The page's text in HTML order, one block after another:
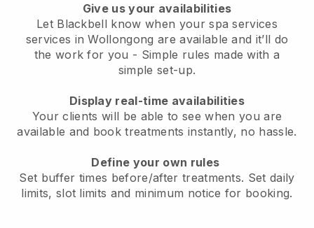
Give us your availabilities
Let Blackbell know when your spa services
services in Wollongong are available and it’ll do
the work for you - Simple rules made with a
simple set-up.
Display real-time availabilities
Your clients will be able to see when you are
available and book treatments instantly, no hassle.
Define your own rules
Set buffer times before/after treatments. Set daily
limits, slot limits and minimum notice for booking.